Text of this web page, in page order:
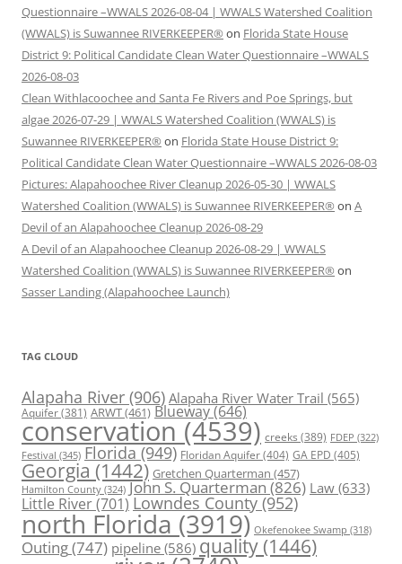
Questionnaire –WWALS 2026-08-04 | WWALS Watershed Coalition
(WWALS) is Suwannee RIVERKEEPER® on Florida State House
District 9: Political Candidate Clean Water Questionnaire –WWALS
2026-08-03
Clean Withlacoochee and Santa Fe Rivers and Poe Springs, but
algae 2026-07-29 | WWALS Watershed Coalition (WWALS) is
Suwannee RIVERKEEPER® on Florida State House District 9:
Political Candidate Clean Water Questionnaire –WWALS 2026-08-03
Pictures: Alapahoochee River Cleanup 2026-05-30 | WWALS
Watershed Coalition (WWALS) is Suwannee RIVERKEEPER® on A
Devil of an Alapahoochee Cleanup 2026-08-29
A Devil of an Alapahoochee Cleanup 2026-08-29 | WWALS
Watershed Coalition (WWALS) is Suwannee RIVERKEEPER® on
Sasser Landing (Alapahoochee Launch)
TAG CLOUD
Alapaha River (906) Alapaha River Water Trail (565)
Aquifer(381) ARWT(461) Blueway(646)
conservation (4539) creeks (389) FDEP (322)
Festival (345) Florida (949) Floridan Aquifer(404) GA EPD (405)
Georgia (1442) Gretchen Quarterman (457)
Hamilton County (324) John S. Quarterman(826) Law(633)
Little River(701) Lowndes County (952)
north Florida (3919) Okefenokee Swamp (318)
Outing(747) pipeline (586) quality (1446)